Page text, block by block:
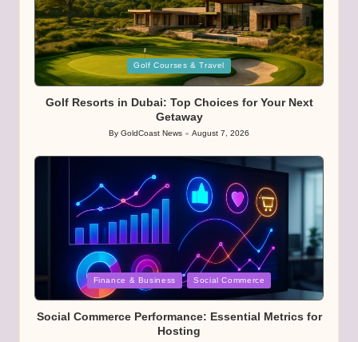
Posted
in
Golf Courses & Travel
Golf Resorts in Dubai: Top Choices for Your Next
Getaway
Posted
By GoldCoast News August 7, 2026
Posted
Finance & Business Social Commerce
Social Commerce Performance: Essential Metrics for
Hosting